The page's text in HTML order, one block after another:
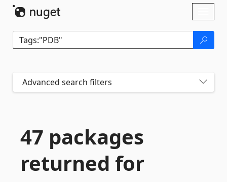
Advanced search filters
47 packages
returned for